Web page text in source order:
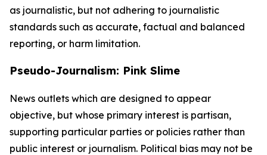
as journalistic, but not adhering to journalistic
standards such as accurate, factual and balanced
reporting, or harm limitation.
Pseudo-Journalism: Pink Slime
News outlets which are designed to appear
objective, but whose primary interest is partisan,
supporting particular parties or policies rather than
public interest or journalism. Political bias may not be